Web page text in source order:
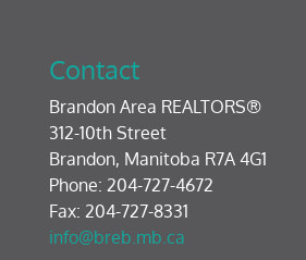
Contact
Brandon Area REALTORS®
312-10th Street
Brandon, Manitoba R7A 4G1
Phone: 204-727-4672
Fax: 204-727-8331
info@breb.mb.ca